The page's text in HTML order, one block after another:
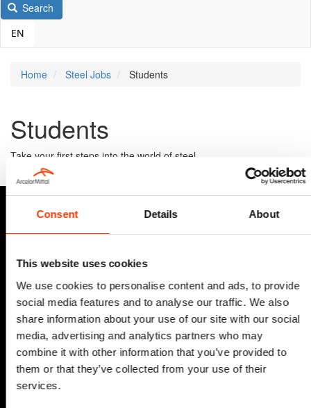
Consent Details About
This website uses cookies
We use cookies to personalise content and ads, to provide
social media features and to analyse our traffic. We also
share information about your use of our site with our social
media, advertising and analytics partners who may
combine it with other information that you’ve provided to
them or that they’ve collected from your use of their
services.
Search
EN
Home Steel Jobs Students
Students
Take your first steps into the world of steel.
Vacancies